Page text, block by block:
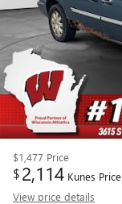
$1,477 Price
$2,114 Kunes Price
View price details